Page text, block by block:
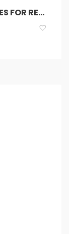
TLC CARS AND PLATES FOR RENT